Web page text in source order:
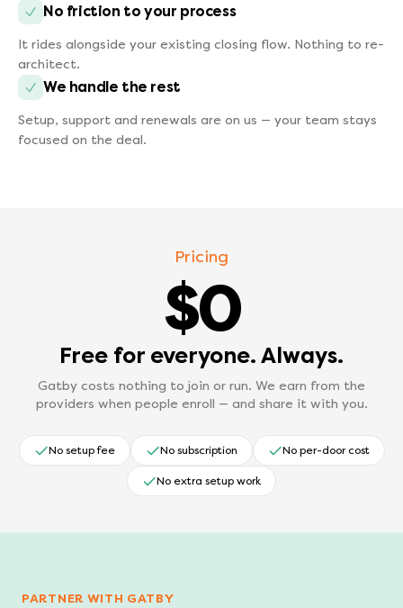
No friction to your process
It rides alongside your existing closing flow. Nothing to re-
architect.
We handle the rest
Setup, support and renewals are on us — your team stays
focused on the deal.
Pricing
$0
Free for everyone. Always.
Gatby costs nothing to join or run. We earn from the
providers when people enroll — and share it with you.
No setup fee No subscription No per-door cost
No extra setup work
PARTNER WITH GATBY